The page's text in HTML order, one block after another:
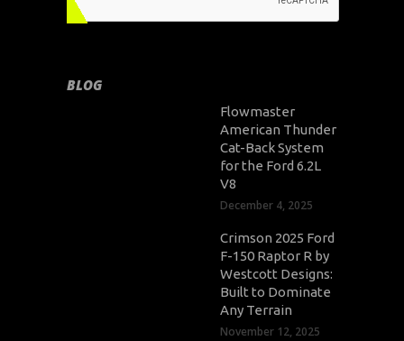
BLOG
Flowmaster
American Thunder
Cat-Back System
for the Ford 6.2L
V8
December 4, 2025
Crimson 2025 Ford
F-150 Raptor R by
Westcott Designs:
Built to Dominate
Any Terrain
November 12, 2025